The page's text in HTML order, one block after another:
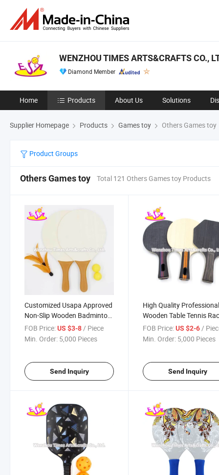
WENZHOU TIMES ARTS&CRAFTS CO.,
Diamond Member
Home Products About Us Solutions
Supplier Homepage Products Games toy Others Games toy
Product Groups
Others Games toy Total 121 Others Games toy Products
Customized Usapa Approved
Non-Slip Wooden Badminton
Paddle with Balls W01c013
FOB Price:US $3-8 / Piece
Min. Order: 5,000 Pieces
Send Inquiry
High Quality
Wooden Table Tennis
for Sale W01c012
FOB Price: US $2-6 /
Min. Order: 5,000 Pieces
Send Inquiry